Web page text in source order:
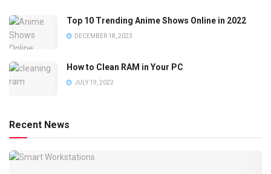
Top 10 Trending Anime Shows Online in 2022
DECEMBER 18, 2023
How to Clean RAM in Your PC
JULY 19, 2022
Recent News